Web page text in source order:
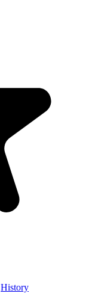
History